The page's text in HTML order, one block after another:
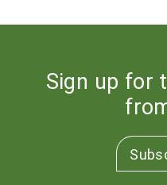
Sign up for